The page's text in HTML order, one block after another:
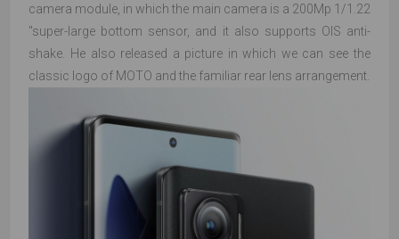
camera module, in which the main camera is a 200Mp 1/1.22
"super-large bottom sensor, and it also supports OIS anti-
shake. He also released a picture in which we can see the
classic logo of MOTO and the familiar rear lens arrangement.